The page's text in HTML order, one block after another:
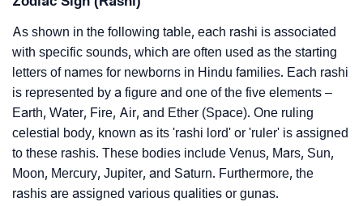
As shown in the following table, each rashi is associated
with specific sounds, which are often used as the starting
letters of names for newborns in Hindu families. Each rashi
is represented by a figure and one of the five elements –
Earth, Water, Fire, Air, and Ether (Space). One ruling
celestial body, known as its 'rashi lord' or 'ruler' is assigned
to these rashis. These bodies include Venus, Mars, Sun,
Moon, Mercury, Jupiter, and Saturn. Furthermore, the
rashis are assigned various qualities or gunas.